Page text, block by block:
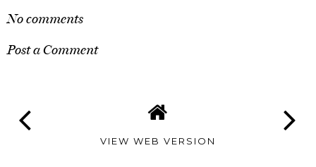
No comments
Post a Comment
VIEW WEB VERSION